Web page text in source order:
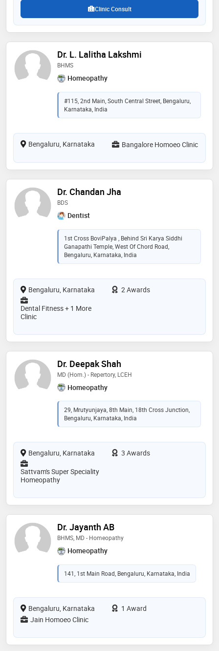
Clinic Consult
Dr. L. Lalitha Lakshmi
BHMS
Homeopathy
#115, 2nd Main, South Central Street, Bengaluru,
Karnataka, India
Bengaluru, Karnataka Bangalore Homoeo Clinic
Dr. Chandan Jha
BDS
Dentist
1st Cross BoviPalya , Behind Sri Karya Siddhi
Ganapathi Temple, West Of Chord Road,
Bengaluru, Karnataka, India
Bengaluru, Karnataka
2 Awards
Dental Fitness + 1 More
Clinic
Dr. Deepak Shah
MD (Hom.) - Repertory, LCEH
Homeopathy
29, Mrutyunjaya, 8th Main, 18th Cross Junction,
Bengaluru, Karnataka, India
Bengaluru, Karnataka
3 Awards
Sattvam's Super Speciality
Homeopathy
Dr. Jayanth AB
BHMS, MD - Homeopathy
Homeopathy
141, 1st Main Road, Bengaluru, Karnataka, India
Bengaluru, Karnataka
1 Award
Jain Homoeo Clinic